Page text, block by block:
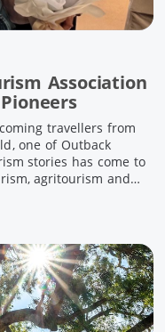
Association
travellers from
one of Outback
stories has come to
agritourism and
visitor experiences